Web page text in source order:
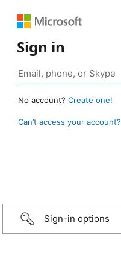
Sign in
No account? Create one!
Can’t access your account?
Sign-in options